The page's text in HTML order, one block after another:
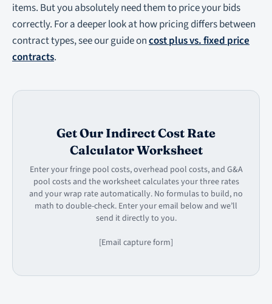
items. But you absolutely need them to price your bids
correctly. For a deeper look at how pricing differs between
contract types, see our guide oncost plus vs. fixed price
contracts.
Get Our Indirect Cost Rate
Calculator Worksheet
Enter your fringe pool costs, overhead pool costs, and G&A
pool costs and the worksheet calculates your three rates
and your wrap rate automatically. No formulas to build, no
math to double-check. Enter your email below and we’ll
send it directly to you.
[Email capture form]